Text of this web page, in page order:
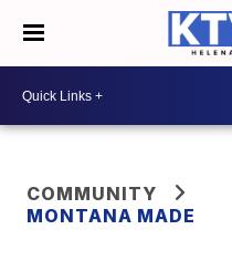
COMMUNITY
MONTANA MADE